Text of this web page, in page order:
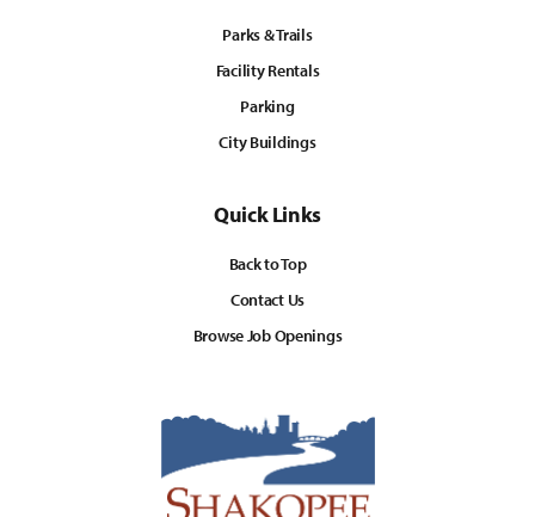
Parks & Trails
Facility Rentals
Parking
City Buildings
Quick Links
Back to Top
Contact Us
Browse Job Openings